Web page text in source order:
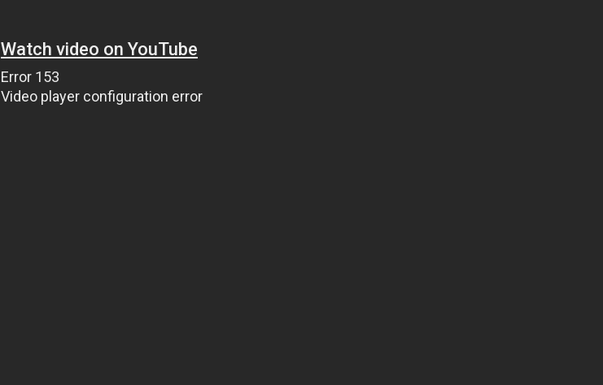
Watch video on YouTube
Error 153
Video player configuration error